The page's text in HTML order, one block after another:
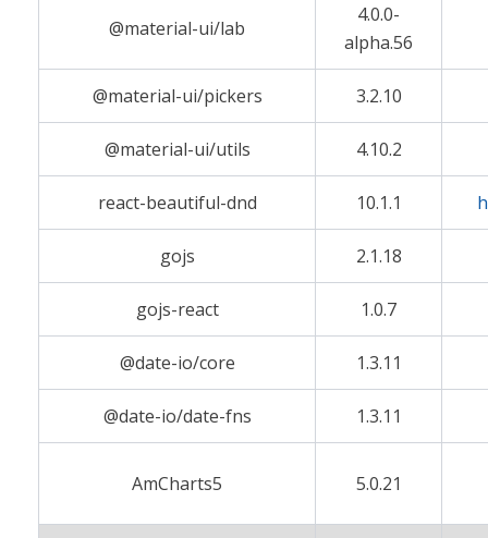
@material-ui/lab
4.0.0-
alpha.56
@material-ui/pickers 3.2.10
@material-ui/utils 4.10.2
react-beautiful-dnd 10.1.1
gojs 2.1.18
gojs-react 1.0.7
@date-io/core 1.3.11
@date-io/date-fns 1.3.11
AmCharts5 5.0.21